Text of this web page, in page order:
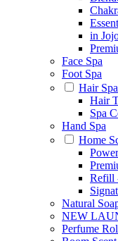
in
Face Spa
Foot Spa
Hair Spa
Hair
Spa
Hand Spa
Home
Refill
Natural
NEW
Perfume